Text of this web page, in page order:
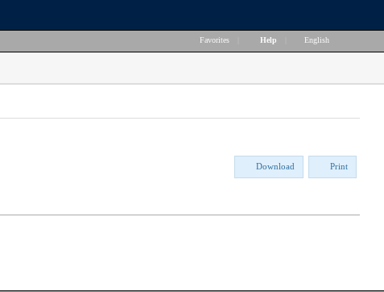
Favorites Help English
Download Print